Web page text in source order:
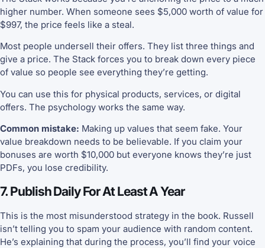
higher number. When someone sees $5,000 worth of value for
$997, the price feels like a steal.
Most people undersell their offers. They list three things and
give a price. The Stack forces you to break down every piece
of value so people see everything they’re getting.
You can use this for physical products, services, or digital
offers. The psychology works the same way.
Common mistake: Making up values that seem fake. Your
value breakdown needs to be believable. If you claim your
bonuses are worth $10,000 but everyone knows they’re just
PDFs, you lose credibility.
7. Publish Daily For At Least A Year
This is the most misunderstood strategy in the book. Russell
isn’t telling you to spam your audience with random content.
He’s explaining that during the process, you’ll find your voice